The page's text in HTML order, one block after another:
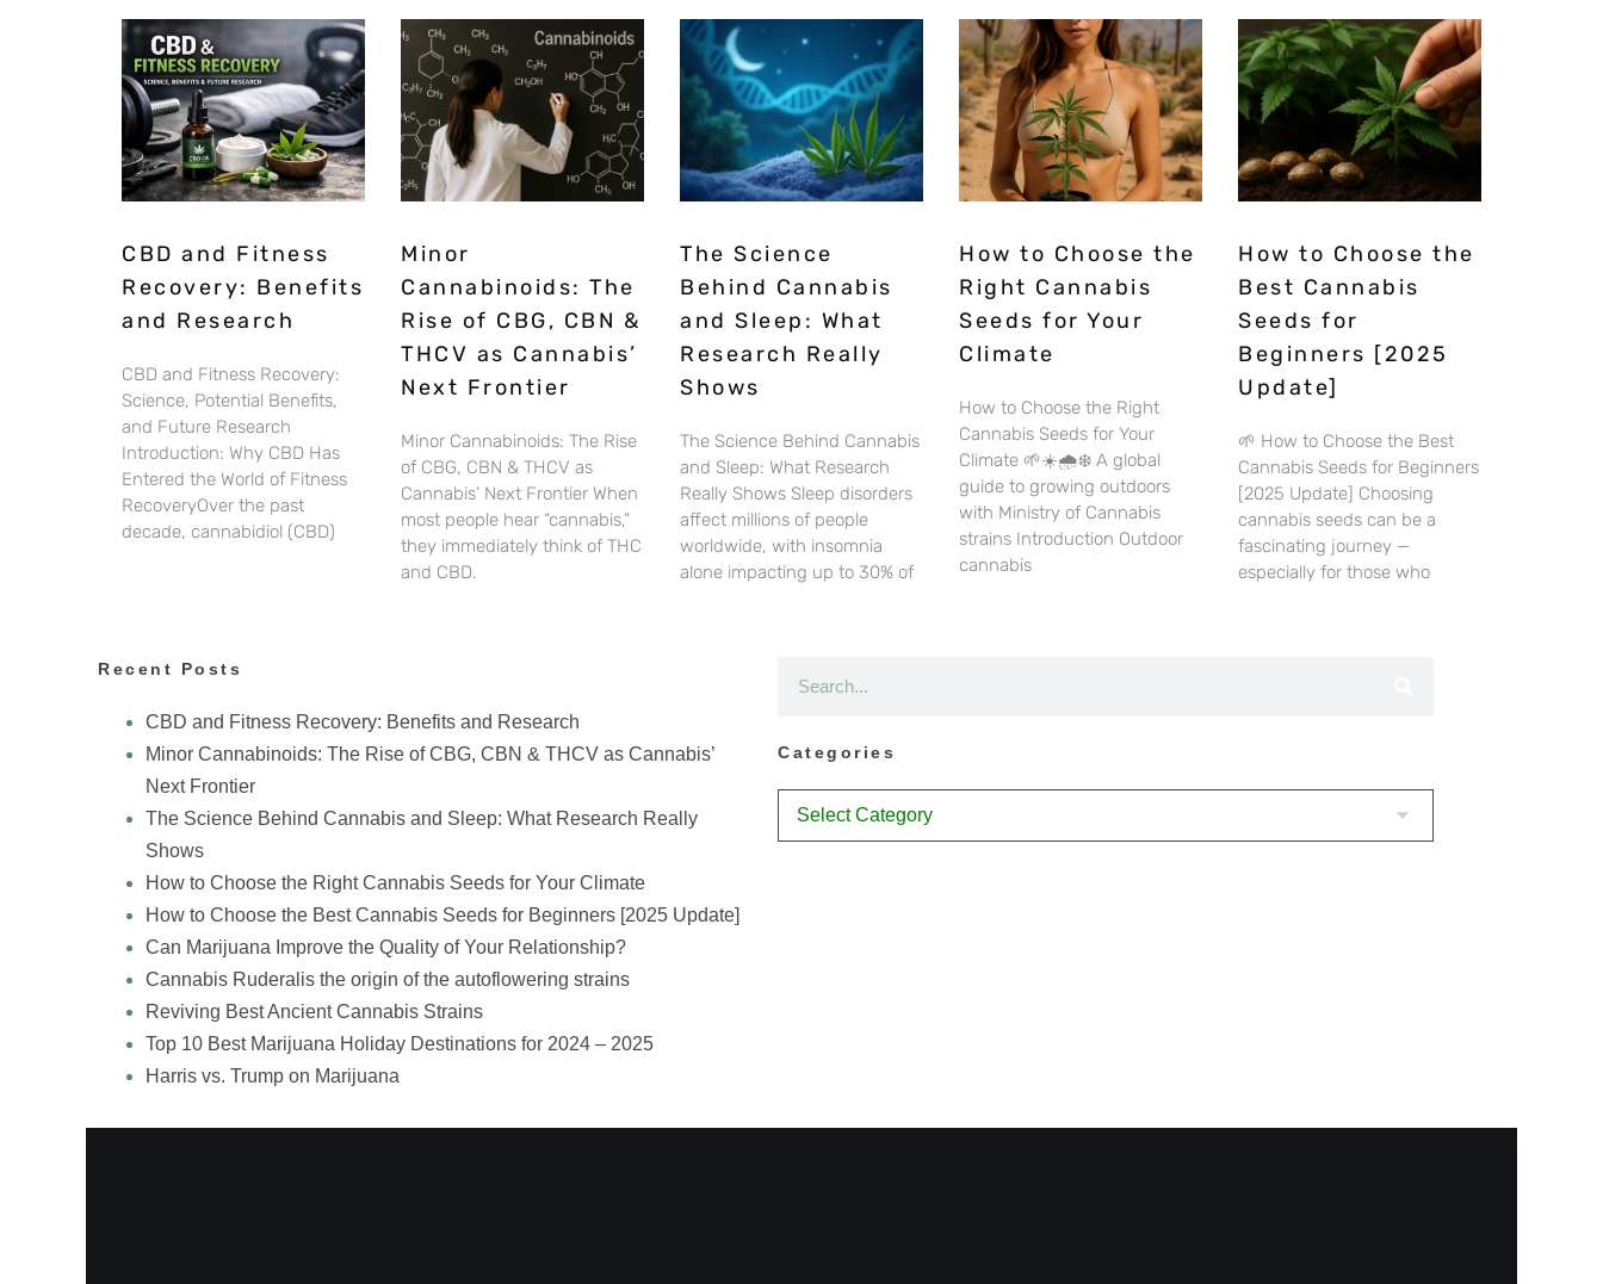
CBD and Fitness
Recovery: Benefits
and Research
CBD and Fitness Recovery:
Science, Potential Benefits,
and Future Research
Introduction: Why CBD Has
Entered the World of Fitness
RecoveryOver the past
decade, cannabidiol (CBD)
Minor
Cannabinoids: The
Rise of CBG, CBN &
THCV as Cannabis’
Next Frontier
Minor Cannabinoids: The Rise
of CBG, CBN & THCV as
Cannabis’ Next Frontier When
most people hear “cannabis,”
they immediately think of THC
and CBD.
The Science
Behind Cannabis
and Sleep: What
Research Really
Shows
The Science Behind Cannabis
and Sleep: What Research
Really Shows Sleep disorders
affect millions of people
worldwide, with insomnia
alone impacting up to 30% of
How to Choose the
Right Cannabis
Seeds for Your
Climate
How to Choose the Right
Cannabis Seeds for Your
Climate 🌱☀️🌧️❄️ A global
guide to growing outdoors
with Ministry of Cannabis
strains Introduction Outdoor
cannabis
How to Choose the
Best Cannabis
Seeds for
Beginners [2025
Update]
🌱 How to Choose the Best
Cannabis Seeds for Beginners
[2025 Update] Choosing
cannabis seeds can be a
fascinating journey —
especially for those who
Recent Posts
CBD and Fitness Recovery: Benefits and Research
Minor Cannabinoids: The Rise of CBG, CBN & THCV as Cannabis’
Next Frontier
The Science Behind Cannabis and Sleep: What Research Really
Shows
How to Choose the Right Cannabis Seeds for Your Climate
How to Choose the Best Cannabis Seeds for Beginners [2025 Update]
Can Marijuana Improve the Quality of Your Relationship?
Cannabis Ruderalis the origin of the autoflowering strains
Reviving Best Ancient Cannabis Strains
Top 10 Best Marijuana Holiday Destinations for 2024 – 2025
Harris vs. Trump on Marijuana
Categories